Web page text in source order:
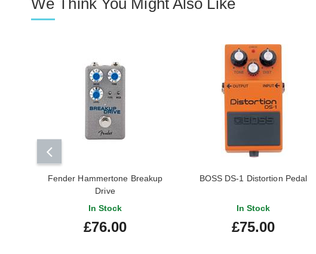
We Think You Might Also Like
Fender Hammertone Breakup
Drive
In Stock
£76.00
BOSS DS-1 Distortion Pedal
In Stock
£75.00